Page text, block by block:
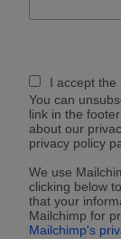
I accept the
You can
link in the
about our
privacy policy
We use
clicking below
that your
Mailchimp for
Mailchimp's